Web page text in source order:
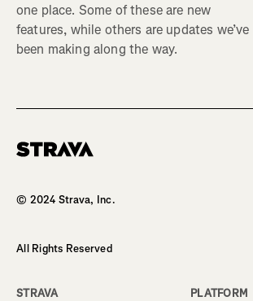
one place. Some of these are new
features, while others are updates we’ve
been making along the way.
© 2024 Strava, Inc.
All Rights Reserved
STRAVA
PLATFORM